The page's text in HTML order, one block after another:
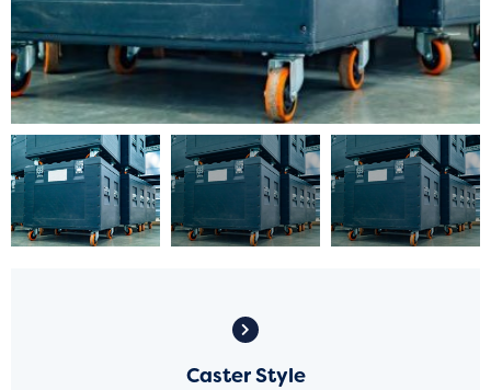
Caster Style